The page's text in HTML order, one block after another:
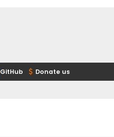
GitHub Donate us